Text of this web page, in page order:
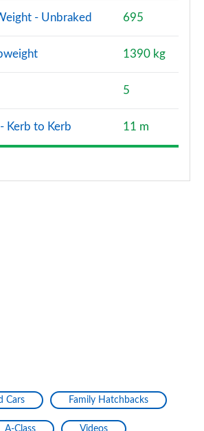
- Unbraked 695
1390 kg
5
Kerb to Kerb 11 m
Cars Family Hatchbacks
A-Class Videos